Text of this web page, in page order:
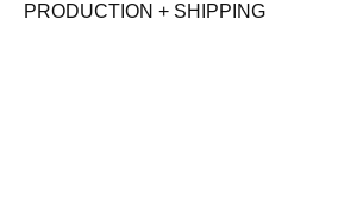
PRODUCTION + SHIPPING